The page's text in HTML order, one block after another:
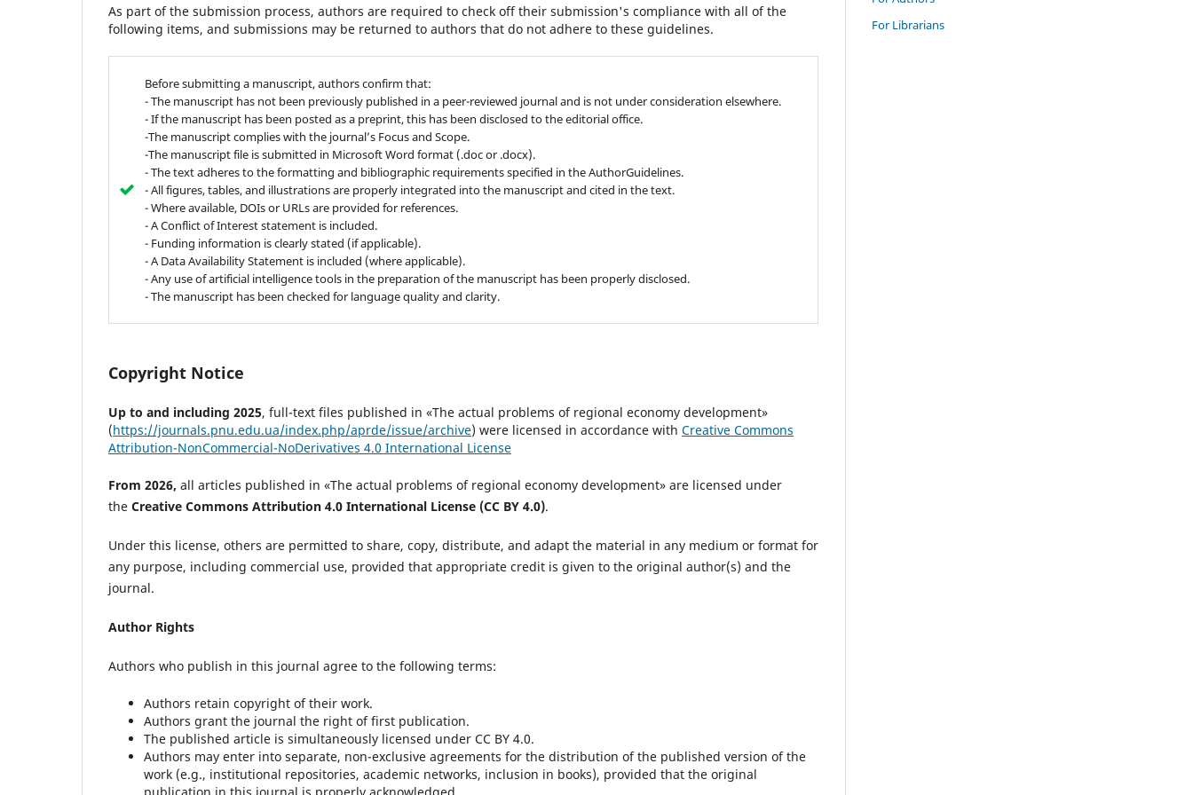
As part of the submission process, authors are required to check off their submission's compliance with all of the
following items, and submissions may be returned to authors that do not adhere to these guidelines.
Before submitting a manuscript, authors confirm that:
- The manuscript has not been previously published in a peer-reviewed journal and is not under consideration elsewhere.
- If the manuscript has been posted as a preprint, this has been disclosed to the editorial office.
-The manuscript complies with the journal’s Focus and Scope.
-The manuscript file is submitted in Microsoft Word format (.doc or .docx).
- The text adheres to the formatting and bibliographic requirements specified in the AuthorGuidelines.
- All figures, tables, and illustrations are properly integrated into the manuscript and cited in the text.
- Where available, DOIs or URLs are provided for references.
- A Conflict of Interest statement is included.
- Funding information is clearly stated (if applicable).
- A Data Availability Statement is included (where applicable).
- Any use of artificial intelligence tools in the preparation of the manuscript has been properly disclosed.
- The manuscript has been checked for language quality and clarity.
Copyright Notice
Up to and including 2025, full-text files published in «The actual problems of regional economy development»
(https://journals.pnu.edu.ua/index.php/aprde/issue/archive) were licensed in accordance with Creative Commons
Attribution-NonCommercial-NoDerivatives 4.0 International License
From 2026, all articles published in «The actual problems of regional economy development» are licensed under
the Creative Commons Attribution 4.0 International License (CC BY 4.0).
Under this license, others are permitted to share, copy, distribute, and adapt the material in any medium or format for
any purpose, including commercial use, provided that appropriate credit is given to the original author(s) and the
journal.
Author Rights
Authors who publish in this journal agree to the following terms:
Authors retain copyright of their work.
Authors grant the journal the right of first publication.
The published article is simultaneously licensed under CC BY 4.0.
Authors may enter into separate, non-exclusive agreements for the distribution of the published version of the
work (e.g., institutional repositories, academic networks, inclusion in books), provided that the original
For Librarians